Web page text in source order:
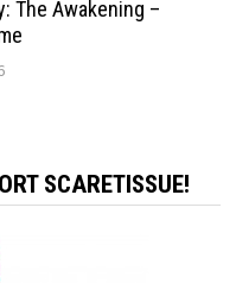
The Awakening –
SCARETISSUE!